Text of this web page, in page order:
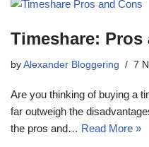
Timeshare: Pros
by Alexander Bloggering 7
Are you thinking of buying a
far outweigh the
the pros and… Read More »